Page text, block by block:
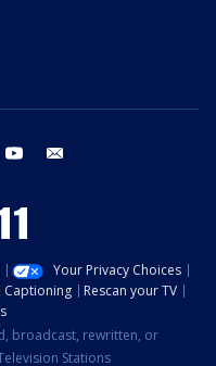
instagram youtube
Your Privacy Choices
Captioning
Rescan your TV
broadcast, rewritten, or
Stations